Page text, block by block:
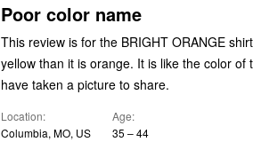
Poor color name
This review is for the BRIGHT ORANGE
yellow than it is orange. It is like the color
have taken a picture to share.
Location
Columbia, MO, US
Age
35 – 44